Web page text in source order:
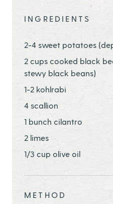
INGREDIENTS
2-4 sweet potatoes
2 cups cooked black
stewy black beans)
1-2 kohlrabi
4 scallion
1 bunch cilantro
2 limes
1/3 cup olive oil
METHOD